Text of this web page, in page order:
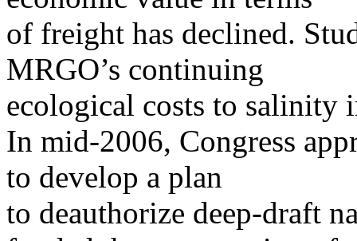
of freight has declined.
MRGO’s continuing
ecological costs to salinity
In mid-2006, Congress
to develop a plan
to deauthorize deep-draft